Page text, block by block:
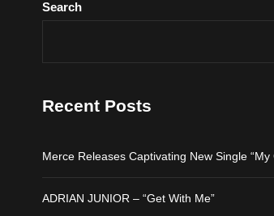
Star2
Search
Recent Posts
Merce Releases Captivating New Single “My
ADRIAN JUNIOR – “Get With Me”